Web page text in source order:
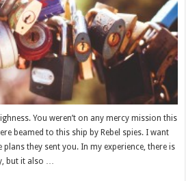
You weren’t on any mercy mission this
beamed to this ship by Rebel spies. I want
they sent you. In my experience, there is
but it also …